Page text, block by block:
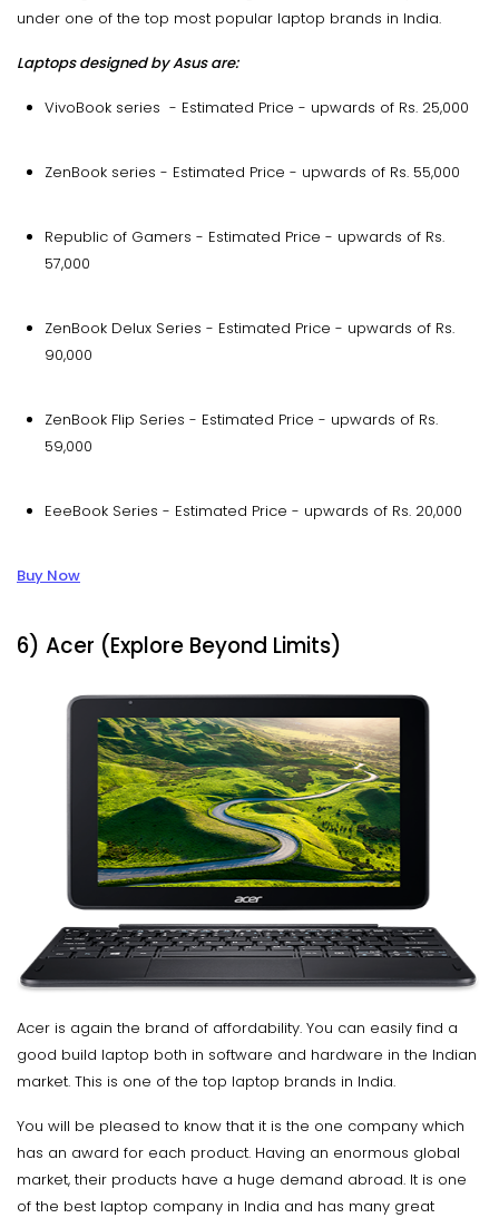
under one of the top most popular laptop brands in India.
Laptops designed by Asus are:
VivoBook series - Estimated Price - upwards of Rs. 25,000
ZenBook series - Estimated Price - upwards of Rs. 55,000
Republic of Gamers - Estimated Price - upwards of Rs.
57,000
ZenBook Delux Series - Estimated Price - upwards of Rs.
90,000
ZenBook Flip Series - Estimated Price - upwards of Rs.
59,000
EeeBook Series - Estimated Price - upwards of Rs. 20,000
Buy Now
6) Acer (Explore Beyond Limits)
Acer is again the brand of affordability. You can easily find a
good build laptop both in software and hardware in the Indian
market. This is one of the top laptop brands in India.
You will be pleased to know that it is the one company which
has an award for each product. Having an enormous global
market, their products have a huge demand abroad. It is one
of the best laptop company in India and has many great